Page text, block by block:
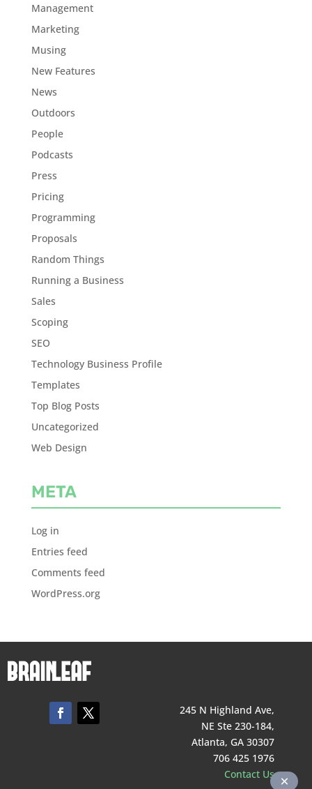
Management
Marketing
Musing
New Features
News
Outdoors
People
Podcasts
Press
Pricing
Programming
Proposals
Random Things
Running a Business
Sales
Scoping
SEO
Technology Business Profile
Templates
Top Blog Posts
Uncategorized
Web Design
META
Log in
Entries feed
Comments feed
WordPress.org
245 N Highland Ave,
NE Ste 230-184,
Atlanta, GA 30307
706 425 1976
Contact Us